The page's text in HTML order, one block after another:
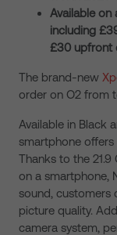
Available on
including
£30 upfront
The brand-new
order on O2 from
Available in Black
smartphone offers
Thanks to the 21.9
on a smartphone,
sound, customers
picture quality.
camera system,